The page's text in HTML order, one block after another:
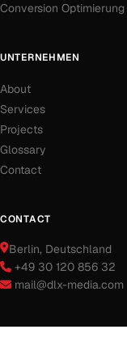
Conversion Optimierung
UNTERNEHMEN
About
Services
Projects
Glossary
Contact
CONTACT
Berlin, Deutschland
+49 30 120 856 32
mail@dlx-media.com